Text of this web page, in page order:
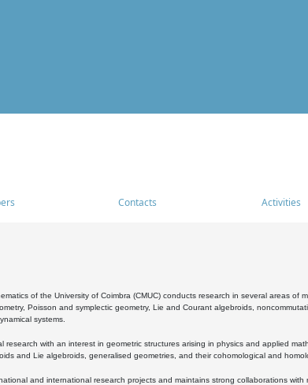
Contacts Activities
of the University of Coimbra (CMUC) conducts research in several areas
Poisson and symplectic geometry, Lie and Courant algebroids,
systems.
with an interest in geometric structures arising in physics and applied
and Lie algebroids, generalised geometries, and their cohomological and
and international research projects and maintains strong collaborations